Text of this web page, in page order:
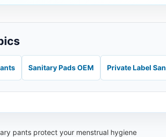
Sanitary Pads OEM Private Label
pants protect your menstrual hygiene